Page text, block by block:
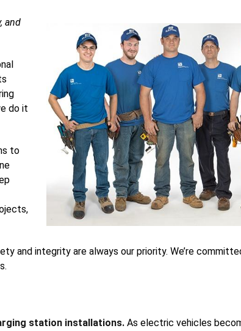
and
do it
to
and integrity are always our priority. We’re
station installations.As electric vehicles